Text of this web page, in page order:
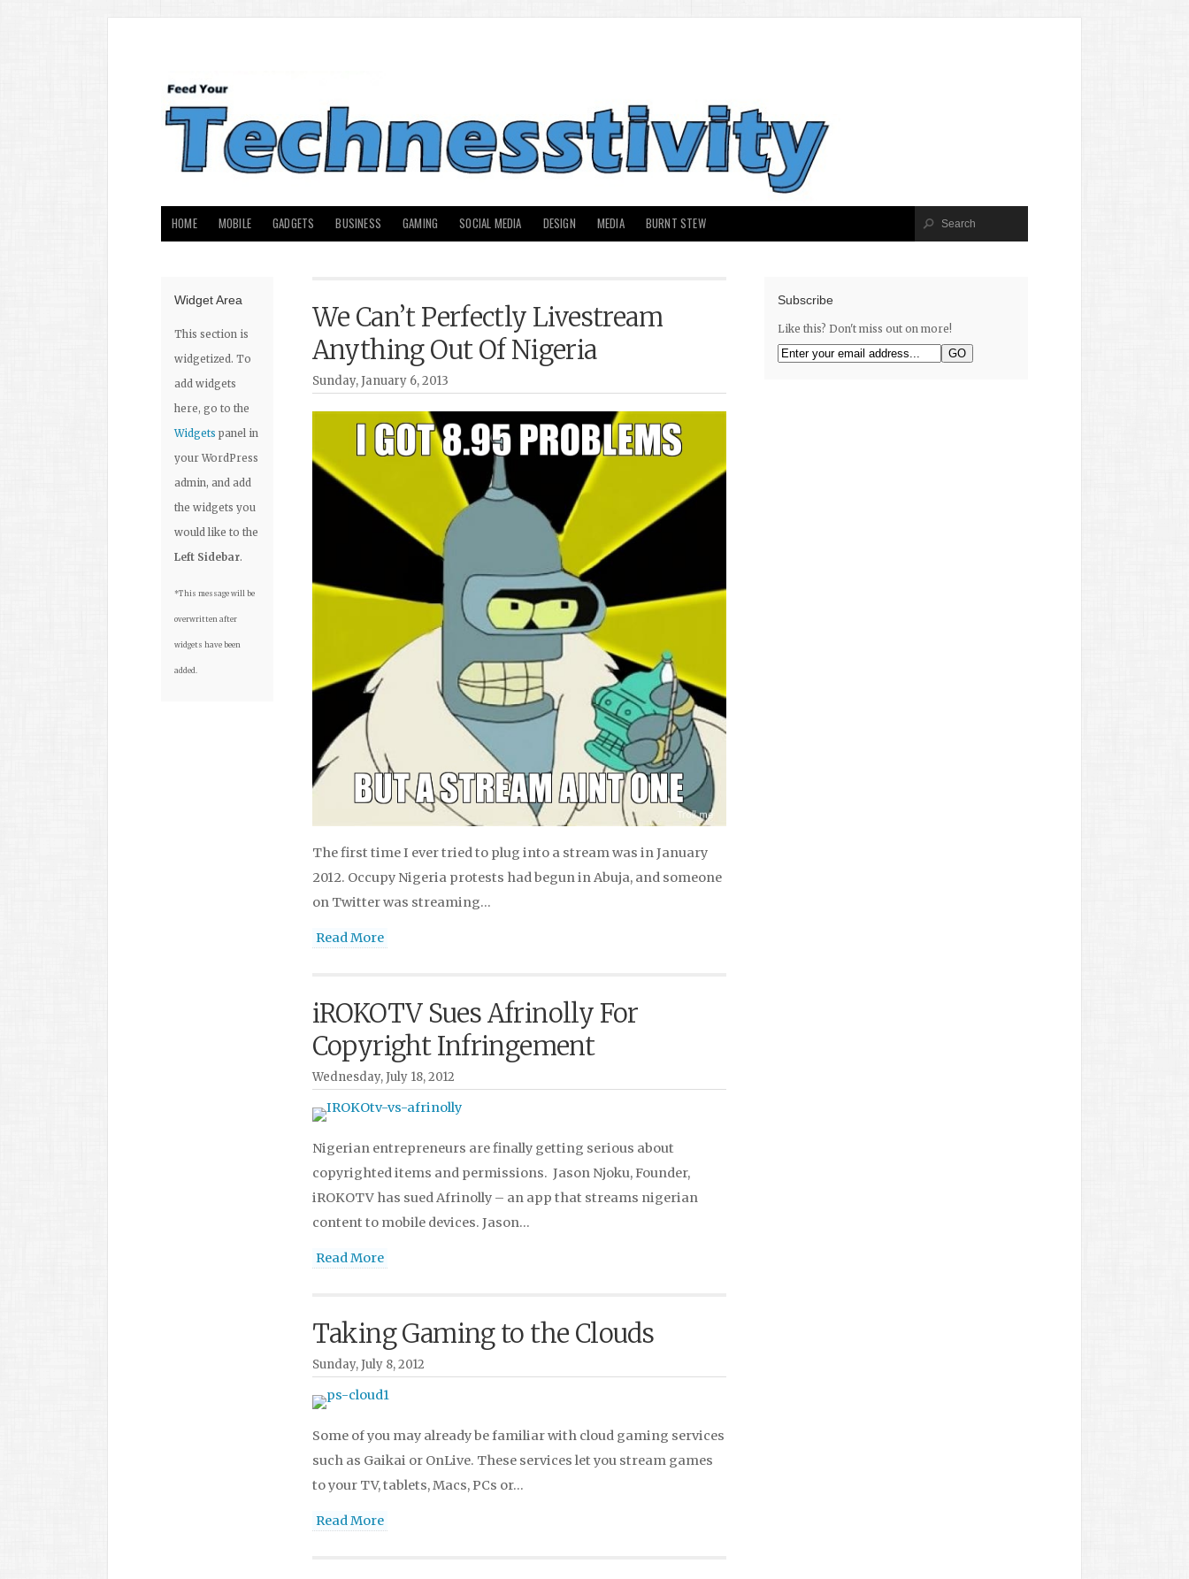
HOME MOBILE GADGETS BUSINESS GAMING SOCIAL MEDIA DESIGN MEDIA BURNT STEW
Widget Area
This section is
widgetized. To
add widgets
here, go to the
Widgets panel in
your WordPress
admin, and add
the widgets you
would like to the
Left Sidebar.
*This message will be
overwritten after
widgets have been
added.
We Can’t Perfectly Livestream
Anything Out Of Nigeria
Sunday, January 6, 2013
The first time I ever tried to plug into a stream was in January
2012. Occupy Nigeria protests had begun in Abuja, and someone
on Twitter was streaming…
Read More
iROKOTV Sues Afrinolly For
Copyright Infringement
Wednesday, July 18, 2012
Nigerian entrepreneurs are finally getting serious about
copyrighted items and permissions. Jason Njoku, Founder,
iROKOTV has sued Afrinolly – an app that streams nigerian
content to mobile devices. Jason…
Read More
Taking Gaming to the Clouds
Sunday, July 8, 2012
Some of you may already be familiar with cloud gaming services
such as Gaikai or OnLive. These services let you stream games
to your TV, tablets, Macs, PCs or…
Read More
Subscribe
Like this? Don't miss out on more!